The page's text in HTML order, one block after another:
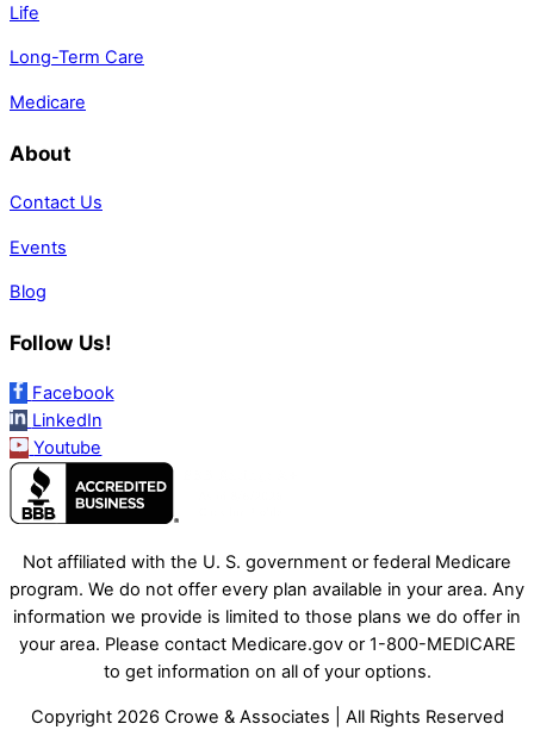
Life
Long-Term Care
Medicare
About
Contact Us
Events
Blog
Follow Us!
Facebook
LinkedIn
Youtube
Not affiliated with the U. S. government or federal Medicare
program. We do not offer every plan available in your area. Any
information we provide is limited to those plans we do offer in
your area. Please contact Medicare.gov or 1-800-MEDICARE
to get information on all of your options.
Copyright 2026 Crowe & Associates | All Rights Reserved